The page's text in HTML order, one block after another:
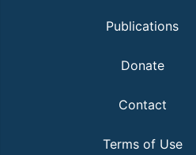
Publications
Donate
Contact
Terms of Use